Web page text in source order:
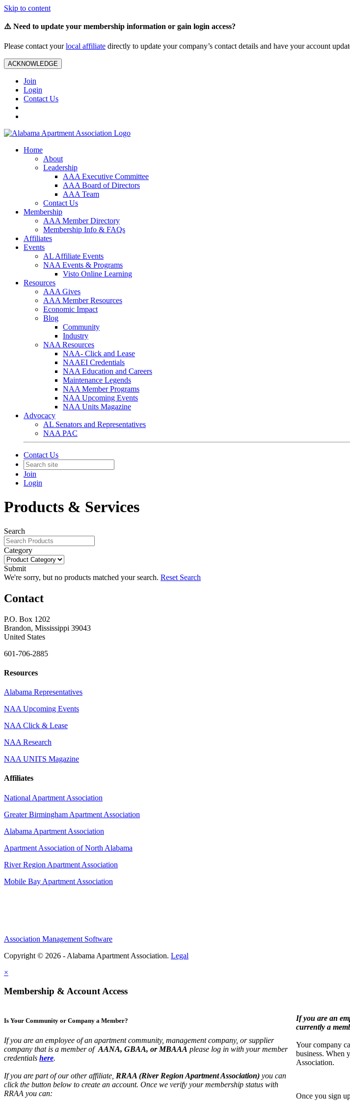
Skip to content
⚠️ Need to update your membership information or gain login access?
Please contact yourlocal affiliate directly to update your company’s contact details and have your account
ACKNOWLEDGE
Join
Login
Contact Us
Home
About
Leadership
AAA Executive Committee
AAA Board of Directors
AAA Team
Contact Us
Membership
AAA Member Directory
Membership Info & FAQs
Affiliates
Events
AL Affiliate Events
NAA Events & Programs
Visto Online Learning
Resources
AAA Gives
AAA Member Resources
Economic Impact
Blog
Community
Industry
NAA Resources
NAA- Click and Lease
NAAEI Credentials
NAA Education and Careers
Maintenance Legends
NAA Member Programs
NAA Upcoming Events
NAA Units Magazine
Advocacy
AL Senators and Representatives
NAA PAC
Contact Us
Join
Login
Products & Services
Search
Category
Submit
We're sorry, but no products matched your search. Reset Search
Contact
P.O. Box 1202
Brandon, Mississippi 39043
United States
601-706-2885
Resources
Alabama Representatives
NAA Upcoming Events
NAA Click & Lease
NAA Research
NAA UNITS Magazine
Affiliates
National Apartment Association
Greater Birmingham Apartment Association
Alabama Apartment Association
Apartment Association of North Alabama
River Region Apartment Association
Mobile Bay Apartment Association
Association Management Software
Copyright © 2026 - Alabama Apartment Association. Legal
×
Membership & Account Access
Is Your Community or Company a Member?
If you are an employee of an apartment community, management company, or supplier
company that is a member of AANA, GBAA, or MBAAA please log in with your member
credentials here.
If you are part of our other affiliate, RRAA (River Region Apartment Association) you can
click the button below to create an account. Once we verify your membership status with
RRAA you can:
If you are an
currently a
Your company
business. When
Association.
Once you sign